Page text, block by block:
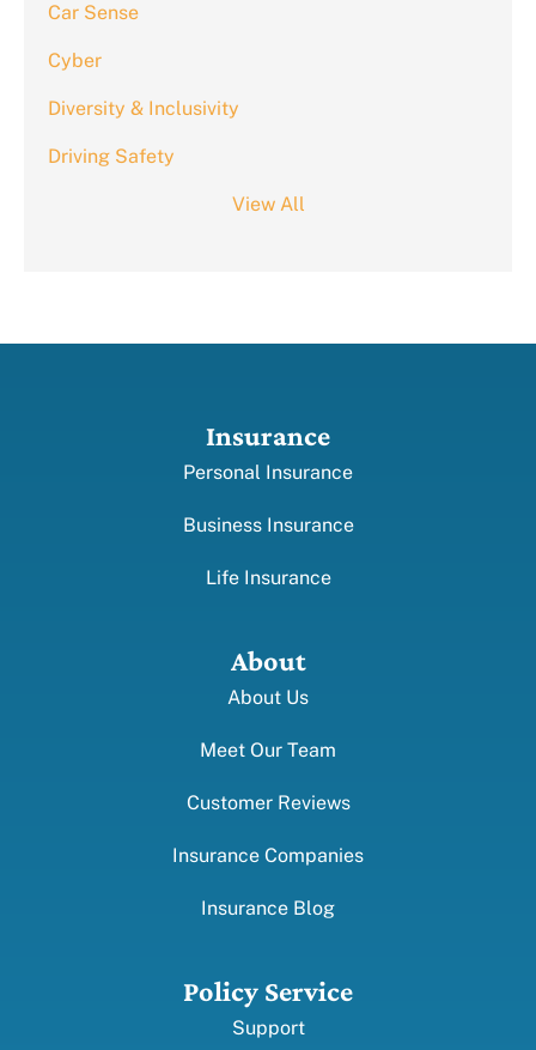
Car Sense
Cyber
Diversity & Inclusivity
Driving Safety
View All
Insurance
Personal Insurance
Business Insurance
Life Insurance
About
About Us
Meet Our Team
Customer Reviews
Insurance Companies
Insurance Blog
Policy Service
Support